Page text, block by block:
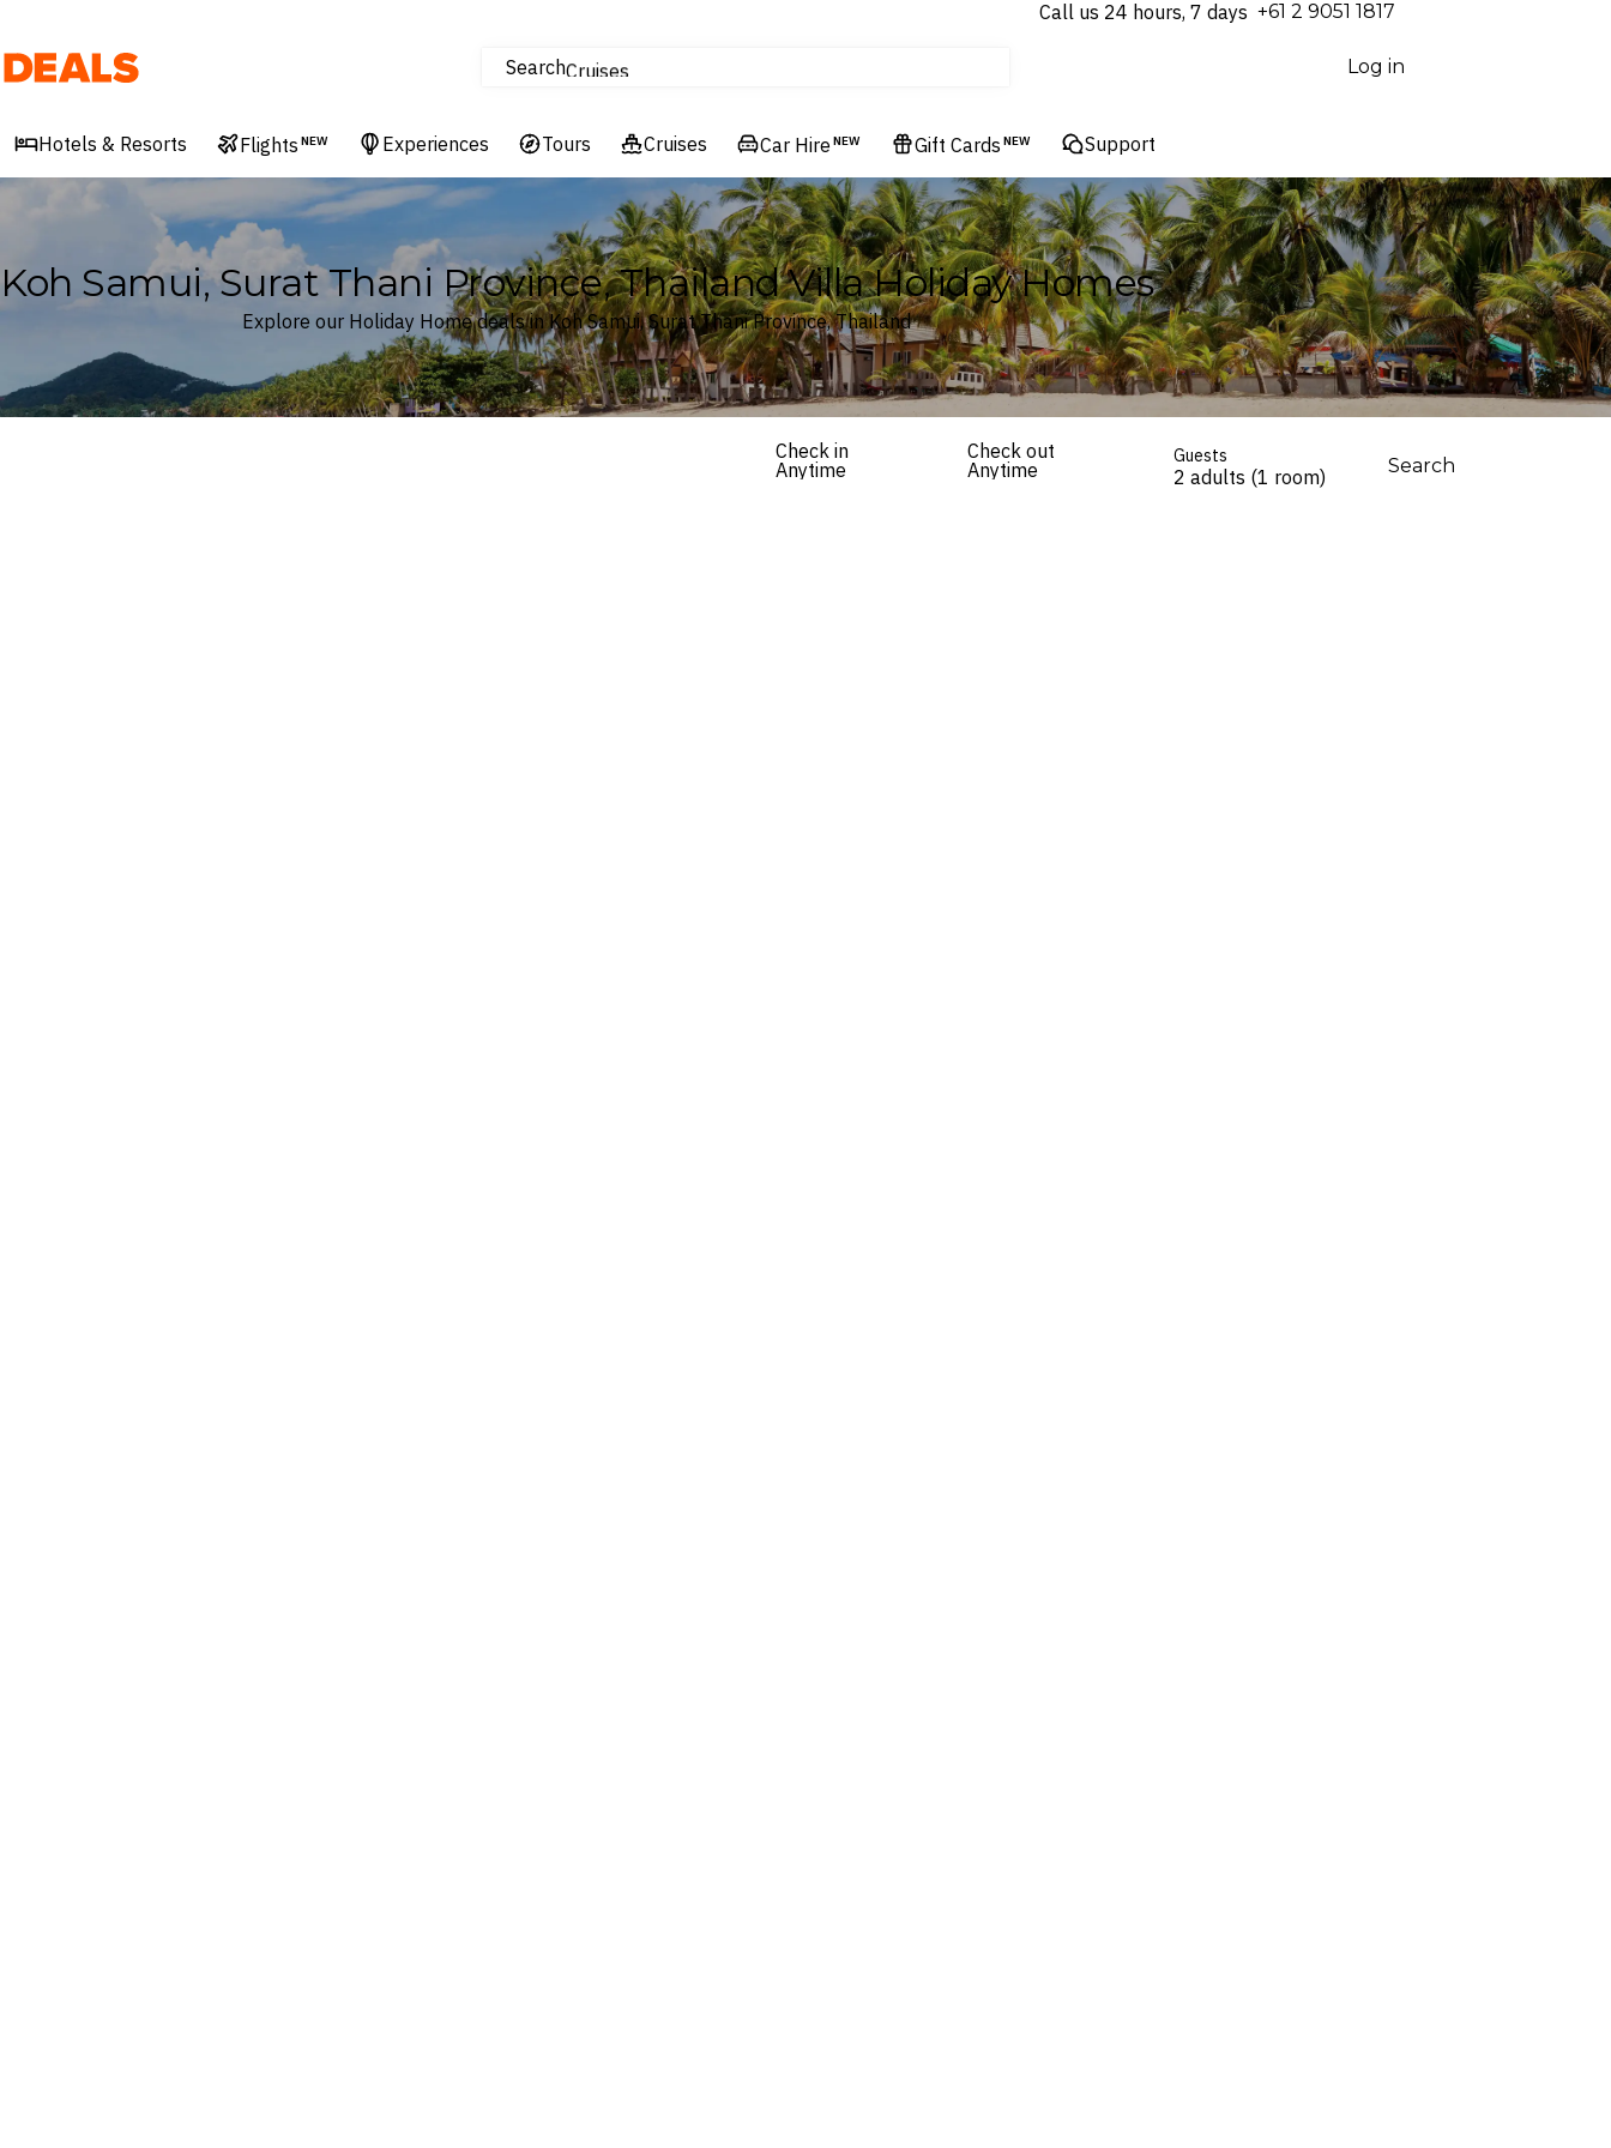
Call us 24 hours, 7 days ⁦+61 2 9051 1817⁩
Deals SearchCruises
Experiences
Hotels & Resorts
Log in
Hotels & Resorts Flights NEW Experiences Tours Cruises Car Hire NEW Gift Cards NEW Support
Koh Samui, Surat Thani Province, Thailand Villa Holiday Homes
Explore our Holiday Home deals in Koh Samui, Surat Thani Province, Thailand
Check in
Anytime
Check out
Anytime
Guests
2 adults (1 room) Search